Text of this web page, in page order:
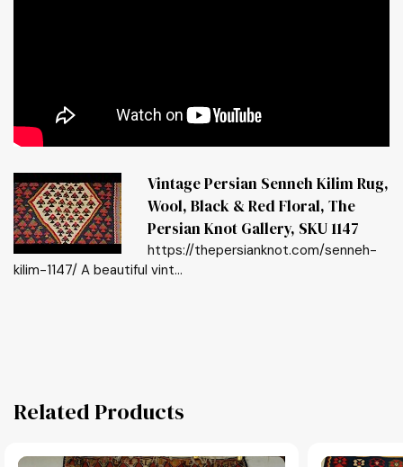
Vintage Persian Senneh Kilim Rug,
Wool, Black & Red Floral, The
Persian Knot Gallery, SKU 1147
https://thepersianknot.com/senneh-
kilim-1147/ A beautiful vint...
Related Products